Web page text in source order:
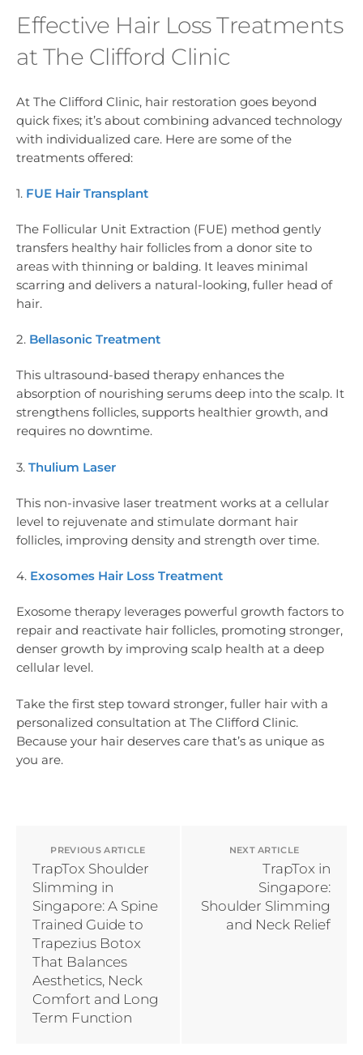
Effective Hair Loss Treatments
at The Clifford Clinic
At The Clifford Clinic, hair restoration goes beyond
quick fixes; it’s about combining advanced technology
with individualized care. Here are some of the
treatments offered:
1. FUE Hair Transplant
The Follicular Unit Extraction (FUE) method gently
transfers healthy hair follicles from a donor site to
areas with thinning or balding. It leaves minimal
scarring and delivers a natural-looking, fuller head of
hair.
2. Bellasonic Treatment
This ultrasound-based therapy enhances the
absorption of nourishing serums deep into the scalp. It
strengthens follicles, supports healthier growth, and
requires no downtime.
3. Thulium Laser
This non-invasive laser treatment works at a cellular
level to rejuvenate and stimulate dormant hair
follicles, improving density and strength over time.
4. Exosomes Hair Loss Treatment
Exosome therapy leverages powerful growth factors to
repair and reactivate hair follicles, promoting stronger,
denser growth by improving scalp health at a deep
cellular level.
Take the first step toward stronger, fuller hair with a
personalized consultation at The Clifford Clinic.
Because your hair deserves care that’s as unique as
you are.
PREVIOUS ARTICLE
TrapTox Shoulder
Slimming in
Singapore: A Spine
Trained Guide to
Trapezius Botox
That Balances
Aesthetics, Neck
Comfort and Long
Term Function
NEXT ARTICLE
TrapTox in
Singapore:
Shoulder Slimming
and Neck Relief